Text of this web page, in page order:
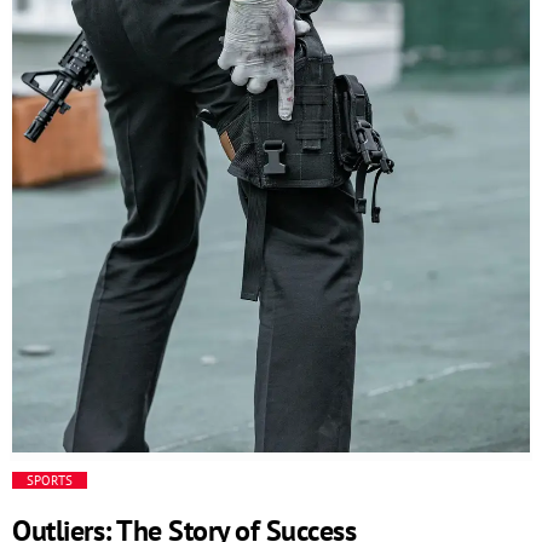
and responsive business environment. The Code behind
the innovation // This is an example code /*
=================================== */ Additional
functionalities […]
SPORTS
Outliers: The Story of Success